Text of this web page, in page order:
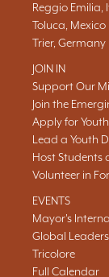
Reggio Emilia,
Toluca, Mexico
Trier, Germany
JOIN IN
Support Our
Join the
Apply for
Lead a Youth
Host Students
Volunteer in
EVENTS
Mayor's
Global
Tricolore
Full Calendar